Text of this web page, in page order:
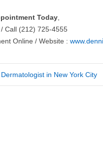
Today
/ Call (212) 725-4555
Online / Website :
Dermatologist in New York City